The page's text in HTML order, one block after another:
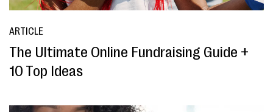
ARTICLE
The Ultimate Online Fundraising Guide +
10 Top Ideas